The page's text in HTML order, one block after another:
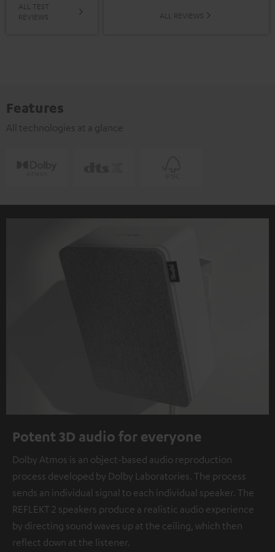
ALL TEST
REVIEWS
ALL REVIEWS
Features
All technologies at a glance
Potent 3D audio for everyone
Dolby Atmos is an object-based audio reproduction
process developed by Dolby Laboratories. The process
sends an individual signal to each individual speaker. The
REFLEKT 2 speakers produce a realistic audio experience
by directing sound waves up at the ceiling, which then
reflect down at the listener.